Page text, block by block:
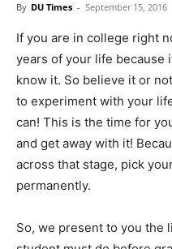
By DU Times - September 15, 2016
If you are in college right
years of your life because
know it. So believe it or
to experiment with your
can! This is the time for
and get away with it!
across that stage, pick
permanently.
So, we present to you the